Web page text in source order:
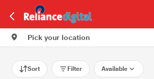
Pick your location
Sort Filter Available